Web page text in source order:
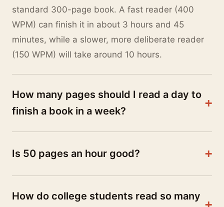
standard 300-page book. A fast reader (400
WPM) can finish it in about 3 hours and 45
minutes, while a slower, more deliberate reader
(150 WPM) will take around 10 hours.
How many pages should I read a day to
finish a book in a week?
+
43 pages per day to finish it in 7 days. For a
Schedule Generator above to input your exact
Is 50 pages an hour good? +
speed. It translates to roughly 1.2 minutes per
How do college students read so many